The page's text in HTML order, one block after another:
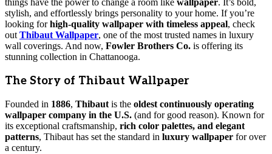
things have the power to change a room like wallpaper. It’s bold,
stylish, and effortlessly brings personality to your home. If you’re
looking forhigh-quality wallpaper with timeless appeal, check
out Thibaut Wallpaper, one of the most trusted names in luxury
wall coverings. And now, Fowler Brothers Co. is offering its
stunning collection in Chattanooga.
The Story of Thibaut Wallpaper
Founded in 1886, Thibaut is the oldest continuously operating
wallpaper company in the U.S. (and for good reason). Known for
its exceptional craftsmanship, rich color palettes, and elegant
patterns, Thibaut has set the standard in luxury wallpaper for over
a century.